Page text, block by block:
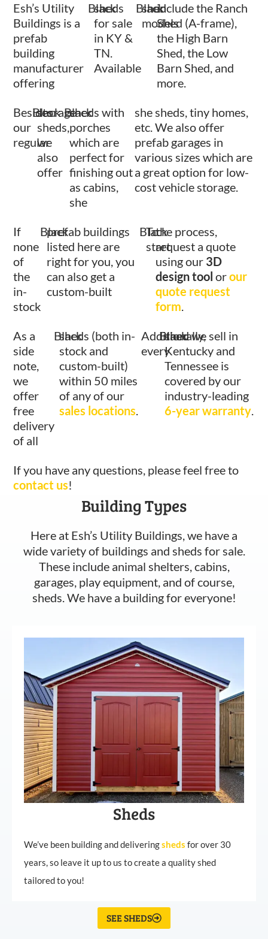
Esh’s Utility
Buildings is a
prefab
building
manufacturer
offering
Black
sheds
for sale
in KY &
TN.
Available
Black
shed
models
include the Ranch
Shed (A-frame),
the High Barn
Shed, the Low
Barn Shed, and
more.
Besides
our
regular
Black
storage
sheds,
we
also
offer
Black
sheds with
porches
which are
perfect for
finishing out
as cabins,
she
she sheds, tiny homes,
etc. We also offer
prefab garages in
various sizes which are
a great option for low-
cost vehicle storage.
If
none
of
the
in-
stock
Black
prefab buildings
listed here are
right for you, you
can also get a
custom-built
Black
To
start
the process,
request a quote
using our 3D
design tool orour
quote request
form.
As a
side
note,
we
offer
free
delivery
of all
Black
sheds (both in-
stock and
custom-built)
within 50 miles
of any of our
sales locations.
Additionally,
every
Black
shed we sell in
Kentucky and
Tennessee is
covered by our
industry-leading
6-year warranty.
If you have any questions, please feel free to
contact us!
Building Types
Here at Esh’s Utility Buildings, we have a
wide variety of buildings and sheds for sale.
These include animal shelters, cabins,
garages, play equipment, and of course,
sheds. We have a building for everyone!
Sheds
We’ve been building and deliveringsheds for over 30
years, so leave it up to us to create a quality shed
tailored to you!
SEE SHEDS